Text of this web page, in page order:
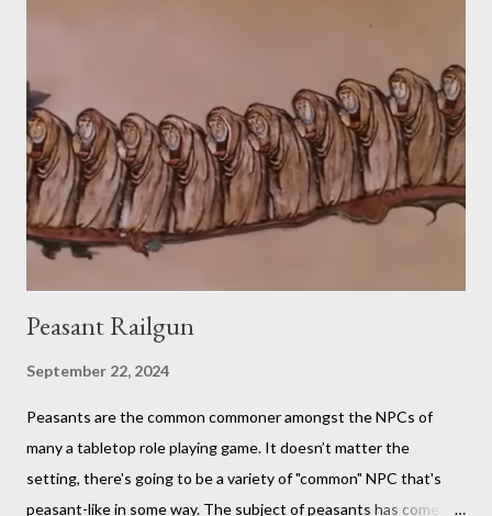
fan in order to truly appreciate both the strange layered
creations and the roleplaying references. My eldest son has
been so interested in the web series that he decided he
wanted to try doing it for himself. So, for the last week of
summer this year, we took stock of our cupboards, made our
own charts, and proceeded to con...
Peasant Railgun
September 22, 2024
Peasants are the common commoner amongst the NPCs of
many a tabletop role playing game. It doesn’t matter the
setting, there's going to be a variety of "common" NPC that's
peasant-like in some way. The subject of peasants has come up